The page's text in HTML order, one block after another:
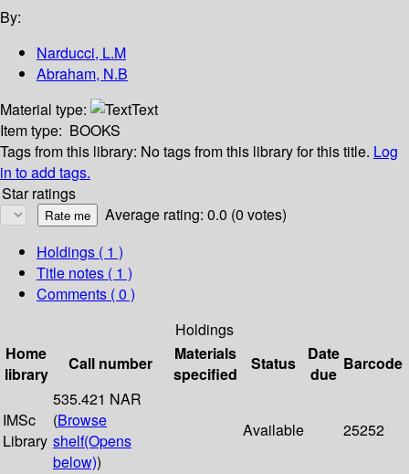
By:
Narducci, L.M
Abraham, N.B
Material type:
Text
Item type: BOOKS
Tags from this library: No tags from this library for this title. Log
in to add tags.
Star ratings
Average rating: 0.0 (0 votes)
Holdings ( 1 )
Title notes ( 1 )
Comments ( 0 )
Holdings
Home
library
Call number
Materials
specified
Status
Date
due
Barcode
IMSc
Library
535.421 NAR
(Browse
shelf(Opens
below))
Available 25252